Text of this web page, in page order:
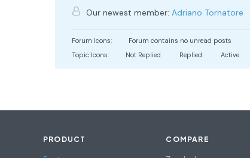
Our newest member: Adriano Tornatore
Forum Icons: Forum contains no unread posts
Topic Icons:
Not Replied Replied Active
PRODUCT COMPARE